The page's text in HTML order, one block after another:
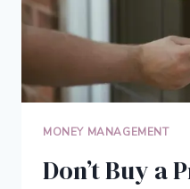
MONEY MANAGEMENT
Don’t Buy a